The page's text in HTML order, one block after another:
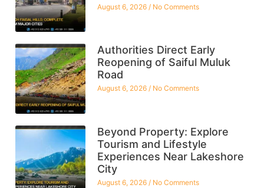
August 6, 2026 No Comments
Authorities Direct Early
Reopening of Saiful Muluk
Road
August 6, 2026 No Comments
Beyond Property: Explore
Tourism and Lifestyle
Experiences Near Lakeshore
City
August 6, 2026 No Comments